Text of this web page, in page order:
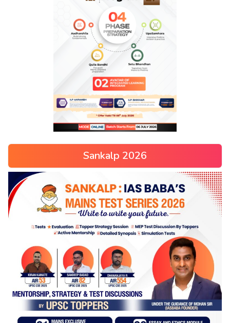
Sankalp 2026